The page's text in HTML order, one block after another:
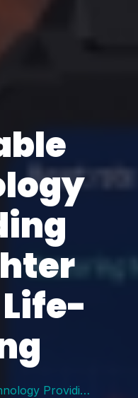
Firefighter Timely Life-saving